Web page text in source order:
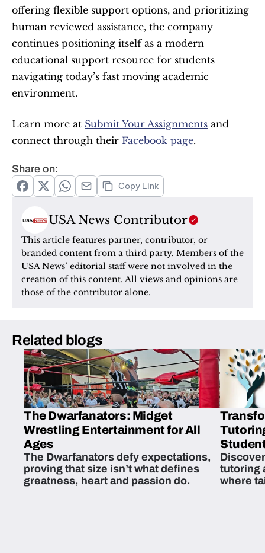
offering flexible support options, and prioritizing
human reviewed assistance, the company
continues positioning itself as a modern
educational support resource for students
navigating today’s fast moving academic
environment.
Learn more at Submit Your Assignments and
connect through their Facebook page.
Share on:
Copy Link
USA News Contributor
This article features partner, contributor, or
branded content from a third party. Members of the
USA News’ editorial staff were not involved in the
creation of this content. All views and opinions are
those of the contributor alone.
Related blogs
The Dwarfanators: Midget
Wrestling Entertainment for All
Ages
The Dwarfanators defy expectations,
proving that size isn’t what defines
greatness, heart and passion do.
tutoring
where